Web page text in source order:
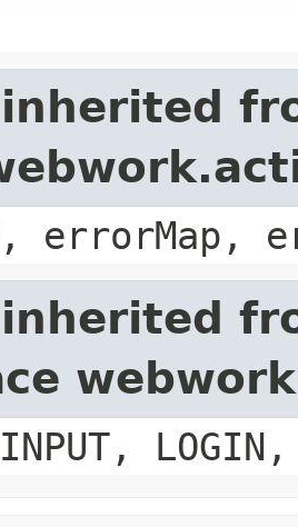
errorMap,
LOGIN,